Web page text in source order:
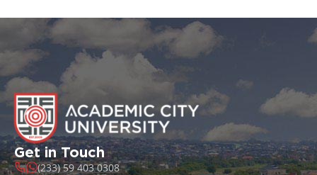
Get in Touch
(233) 59 403 0308